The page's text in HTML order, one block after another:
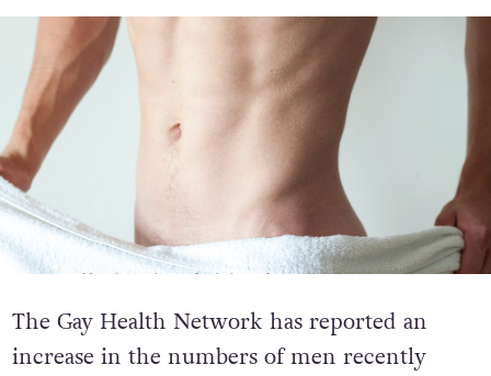
The Gay Health Network has reported an
increase in the numbers of men recently